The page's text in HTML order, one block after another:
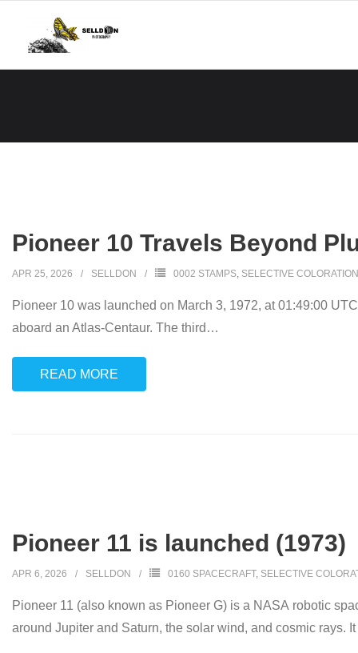
content
Pioneer 10 Travels Beyond
APR 25, 2026 SELLDON 0002 STAMPS, SELECTIVE COLORATION
Pioneer 10 was launched on March 3, 1972, at 01:49:00
aboard an Atlas-Centaur. The third …
READ MORE
Pioneer 11 is launched (1973)
APR 6, 2026 SELLDON 0160 SPACECRAFT, SELECTIVE
Pioneer 11 (also known as Pioneer G) is a NASA robotic
around Jupiter and Saturn, the solar wind, and cosmic rays.